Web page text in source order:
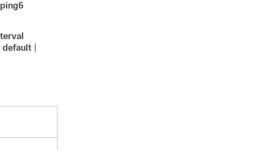
ping6
default